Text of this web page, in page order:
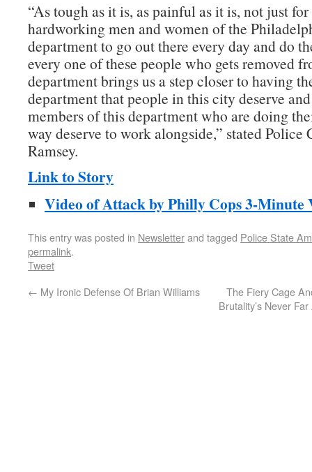
“As tough as it is, as painful as it is, not just
hardworking men and women of the
department to go out there every day and do
every one of these people who gets removed
department brings us a step closer to having
department that people in this city deserve
members of this department who are doing
way deserve to work alongside,” stated Police
Ramsey.
Link to Story
Video of Attack by Philly Cops 3-Minute
This entry was posted in Newsletterand tagged Police State
permalink.
Tweet
← My Ironic Defense Of Brian Williams
The Fiery Cage
Brutality’s Never